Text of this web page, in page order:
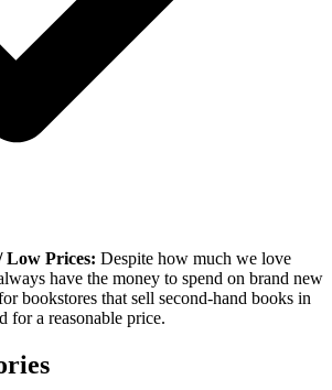
Low Prices: Despite how much we love
have the money to spend on brand new
bookstores that sell second-hand books in
for a reasonable price.